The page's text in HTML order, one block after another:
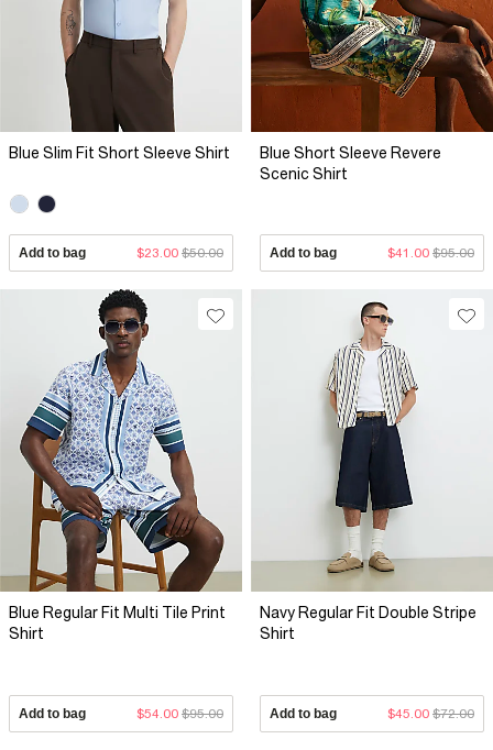
Blue Slim Fit Short Sleeve Shirt
Add to bag $23.00 $50.00
Blue Short Sleeve Revere
Scenic Shirt
Add to bag $41.00 $95.00
Blue Regular Fit Multi Tile Print
Shirt
Add to bag $54.00 $95.00
Navy Regular Fit Double Stripe
Shirt
Add to bag $45.00 $72.00